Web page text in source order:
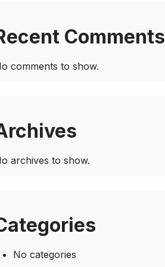
Comments
comments to show.
archives to show.
No categories